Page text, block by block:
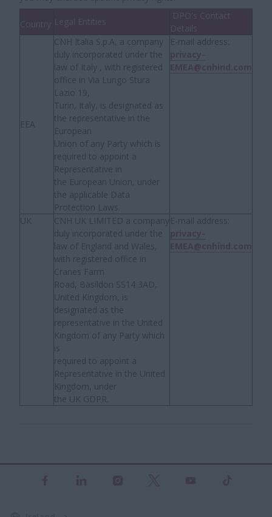
Country Legal Entities
DPO's Contact
Details
EEA
CNH Italia S.p.A, a company
duly incorporated under the
law of Italy , with registered
office in Via Lungo Stura
Lazio 19,
Turin, Italy, is designated as
the representative in the
European
Union of any Party which is
required to appoint a
Representative in
the European Union, under
the applicable Data
Protection Laws.
E-mail address:
UK
CNH UK LIMITED a company
duly incorporated under the
law of England and Wales,
with registered office in
Cranes Farm
Road, Basildon SS14 3AD,
United Kingdom, is
designated as the
representative in the United
Kingdom of any Party which
is
required to appoint a
Representative in the United
Kingdom, under
the UK GDPR.
E-mail address: